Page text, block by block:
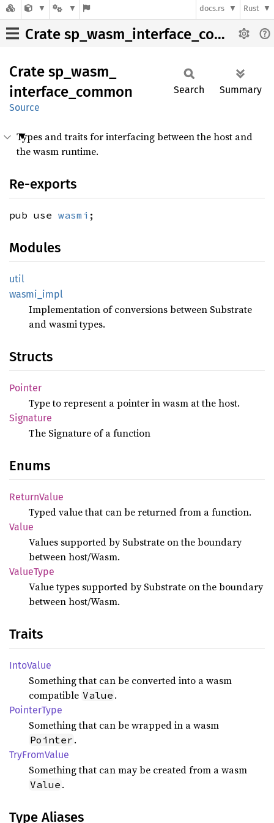
docs.rs Rust
Crate sp_wasm_interface_common
Crate sp_ wasm_
interface_ common
Source
Search Summary
Types and traits for interfacing between the host and
the wasm runtime.
Re-exports
pub use wasmi ;
Modules
util
wasmi_ impl
Implementation of conversions between Substrate
and wasmi types.
Structs
Pointer
Type to represent a pointer in wasm at the host.
Signature
The Signature of a function
Enums
ReturnValue
Typed value that can be returned from a function.
Value
Values supported by Substrate on the boundary
between host/Wasm.
ValueType
Value types supported by Substrate on the boundary
between host/Wasm.
Traits
IntoValue
Something that can be converted into a wasm
compatible Value .
PointerType
Something that can be wrapped in a wasm
Pointer .
TryFromValue
Something that can may be created from a wasm
Value .
Type Aliases